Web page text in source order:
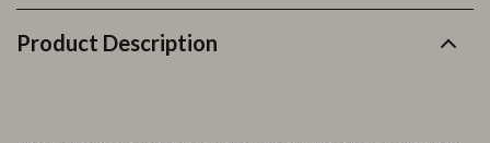
Product Description